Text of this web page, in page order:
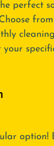
perfect
option!